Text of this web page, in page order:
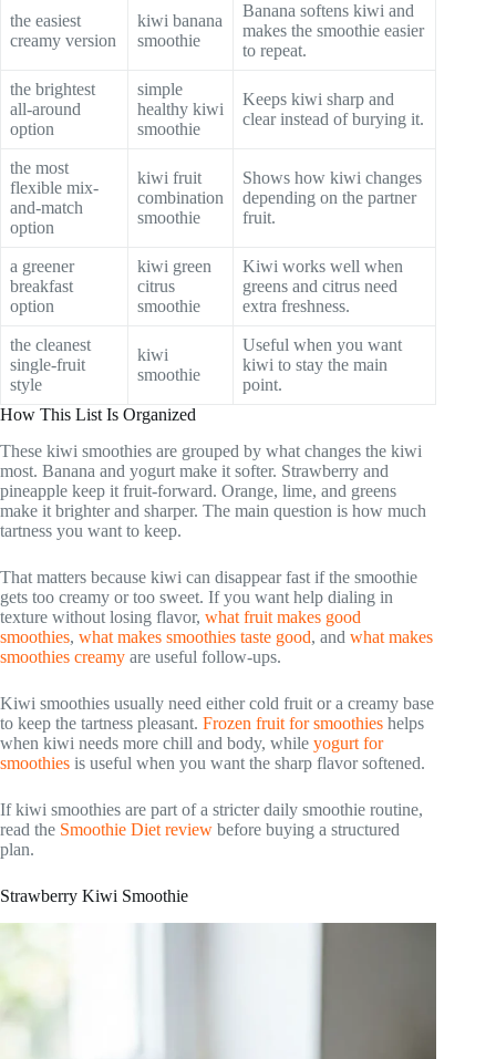
the easiest
creamy version
kiwi banana
smoothie
Banana softens kiwi and
makes the smoothie easier
to repeat.
the brightest
all-around
option
simple
healthy kiwi
smoothie
Keeps kiwi sharp and
clear instead of burying it.
the most
flexible mix-
and-match
option
kiwi fruit
combination
smoothie
Shows how kiwi changes
depending on the partner
fruit.
a greener
breakfast
option
kiwi green
citrus
smoothie
Kiwi works well when
greens and citrus need
extra freshness.
the cleanest
single-fruit
style
kiwi
smoothie
Useful when you want
kiwi to stay the main
point.
How This List Is Organized
These kiwi smoothies are grouped by what changes the kiwi
most. Banana and yogurt make it softer. Strawberry and
pineapple keep it fruit-forward. Orange, lime, and greens
make it brighter and sharper. The main question is how much
tartness you want to keep.
That matters because kiwi can disappear fast if the smoothie
gets too creamy or too sweet. If you want help dialing in
texture without losing flavor, what fruit makes good
smoothies, what makes smoothies taste good, and what makes
smoothies creamy are useful follow-ups.
Kiwi smoothies usually need either cold fruit or a creamy base
to keep the tartness pleasant. Frozen fruit for smoothies helps
when kiwi needs more chill and body, while yogurt for
smoothies is useful when you want the sharp flavor softened.
If kiwi smoothies are part of a stricter daily smoothie routine,
read the Smoothie Diet review before buying a structured
plan.
Strawberry Kiwi Smoothie